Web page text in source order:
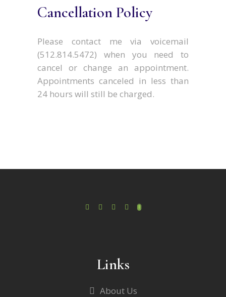
Cancellation Policy
Please contact me via voicemail
(512.814.5472) when you need to
cancel or change an appointment.
Appointments canceled in less than
24 hours will still be charged.
Links
About Us